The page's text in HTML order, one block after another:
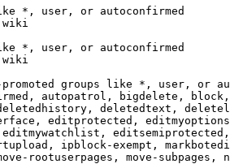
*, user, or autoconfirmed
*, user, or autoconfirmed
groups like *, user, or
autopatrol, bigdelete,
deletedtext,
editprotected,
ipblock-exempt,
rootuserpages, move-subpages,